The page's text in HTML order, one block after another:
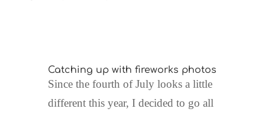
Catching up with fireworks photos
Since the fourth of July looks a little
different this year, I decided to go all